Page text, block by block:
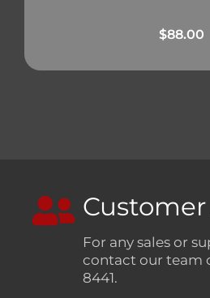
$88.00
For any sales or
contact our team
8441.